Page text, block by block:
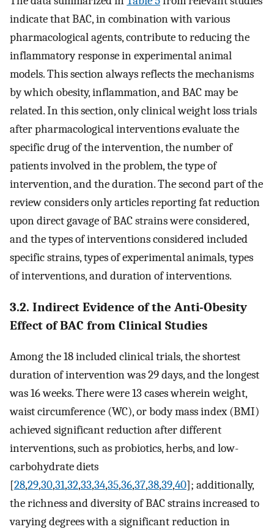
indicate that BAC, in combination with various
pharmacological agents, contribute to reducing the
inflammatory response in experimental animal
models. This section always reflects the mechanisms
by which obesity, inflammation, and BAC may be
related. In this section, only clinical weight loss trials
after pharmacological interventions evaluate the
specific drug of the intervention, the number of
patients involved in the problem, the type of
intervention, and the duration. The second part of the
review considers only articles reporting fat reduction
upon direct gavage of BAC strains were considered,
and the types of interventions considered included
specific strains, types of experimental animals, types
of interventions, and duration of interventions.
3.2. Indirect Evidence of the Anti-Obesity
Effect of BAC from Clinical Studies
Among the 18 included clinical trials, the shortest
duration of intervention was 29 days, and the longest
was 16 weeks. There were 13 cases wherein weight,
waist circumference (WC), or body mass index (BMI)
achieved significant reduction after different
interventions, such as probiotics, herbs, and low-
carbohydrate diets
[28,29,30,31,32,33,34,35,36,37,38,39,40]; additionally,
the richness and diversity of BAC strains increased to
varying degrees with a significant reduction in